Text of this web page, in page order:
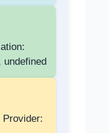
undefined
Provider: